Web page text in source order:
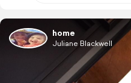
home
Juliane Blackwell